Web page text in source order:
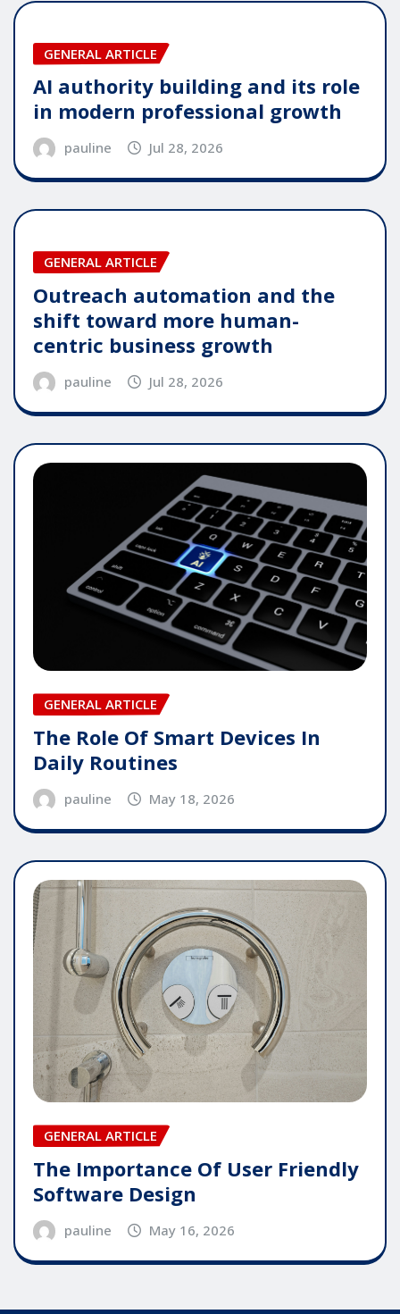
GENERAL ARTICLE
AI authority building and its role
in modern professional growth
pauline Jul 28, 2026
GENERAL ARTICLE
Outreach automation and the
shift toward more human-
centric business growth
pauline Jul 28, 2026
GENERAL ARTICLE
The Role Of Smart Devices In
Daily Routines
pauline May 18, 2026
GENERAL ARTICLE
The Importance Of User Friendly
Software Design
pauline May 16, 2026